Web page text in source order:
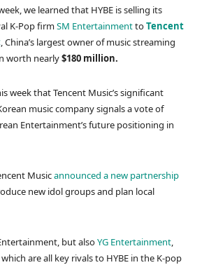
we learned that HYBE is selling its
K-Pop firmSM EntertainmenttoTencent
, China’s largest owner of music streaming
worth nearly$180 million.
week that Tencent Music’s significant
music company signals a vote of
Entertainment’s future positioning in
Musicannounced a new partnership
new idol groups and plan local
but alsoYG Entertainment,
are all key rivals to HYBE in the K-pop